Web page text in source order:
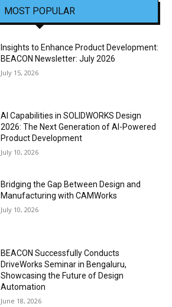
MOST POPULAR
Insights to Enhance Product Development:
BEACON Newsletter: July 2026
July 15, 2026
AI Capabilities in SOLIDWORKS Design
2026: The Next Generation of AI-Powered
Product Development
July 10, 2026
Bridging the Gap Between Design and
Manufacturing with CAMWorks
July 10, 2026
BEACON Successfully Conducts
DriveWorks Seminar in Bengaluru,
Showcasing the Future of Design
Automation
June 18, 2026